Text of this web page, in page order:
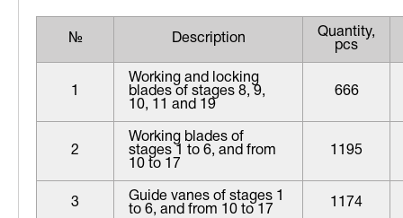
№ Description
Quantity,
pcs
Working and locking
blades of stages 8, 9,
10, 11 and 19
666
2
Working blades of
stages 1 to 6, and from
10 to 17
1195
3
Guide vanes of stages 1
to 6, and from 10 to 17
1174